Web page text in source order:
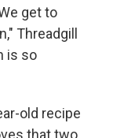
get to
Threadgill
is so
old recipe
that two